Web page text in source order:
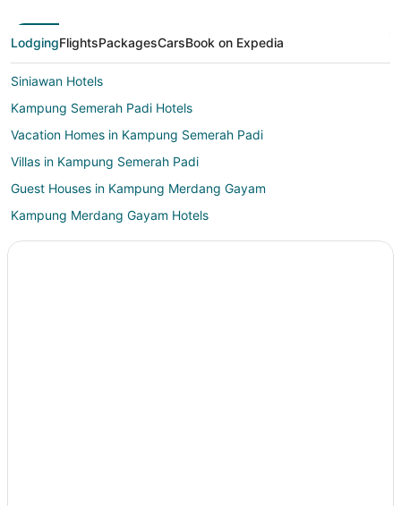
LodgingFlightsPackagesCarsBook on Expedia
Siniawan Hotels
Kampung Semerah Padi Hotels
Vacation Homes in Kampung Semerah Padi
Villas in Kampung Semerah Padi
Guest Houses in Kampung Merdang Gayam
Kampung Merdang Gayam Hotels
Hostels in Serian